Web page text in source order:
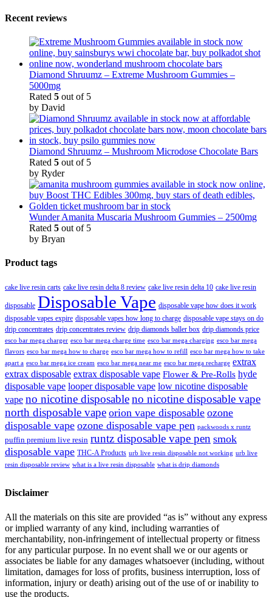
Recent reviews
Diamond Shruumz – Extreme Mushroom Gummies –
5000mg
Rated 5 out of 5
by David
Diamond Shruumz – Mushroom Microdose Chocolate Bars
Rated 5 out of 5
by Ryder
Wunder Amanita Muscaria Mushroom Gummies – 2500mg
Rated 5 out of 5
by Bryan
Product tags
cake live resin carts cake live resin delta 8 review cake live resin delta 10 cake live resin
disposable Disposable Vape disposable vape how does it work
disposable vapes expire disposable vapes how long to charge disposable vape stays on do
drip concentrates drip concentrates review drip diamonds baller box drip diamonds price
esco bar mega charger esco bar mega charge time esco bar mega charging esco bar mega
flavors esco bar mega how to charge esco bar mega how to refill esco bar mega how to take
apart a esco bar mega ice cream esco bar mega near me esco bar mega recharge extrax
extrax disposable extrax disposable vape Flower & Pre-Rolls hyde
disposable vape looper disposable vape low nicotine disposable
vape no nicotine disposableno nicotine disposable vape
north disposable vape orion vape disposable ozone
disposable vape ozone disposable vape pen packwoods x runtz
puffin premium live resin runtz disposable vape pen smok
disposable vape THC-A Products urb live resin disposable not working urb live
resin disposable review what is a live resin disposable what is drip diamonds
Disclaimer
All the materials on this site are provided “as is” without any express
or implied warranty of any kind, including warranties of
merchantability, non-infringement of intellectual property or fitness
for any particular purpose. In no event shall we or our agents or
associates be liable for any damages whatsoever (including, without
limitation, damages for loss of profits, business interruption, loss of
information, injury or death) arising out of the use of or inability to
use the products.